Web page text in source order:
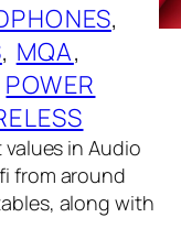
, MQA
POWER
in Audio
from around
along with